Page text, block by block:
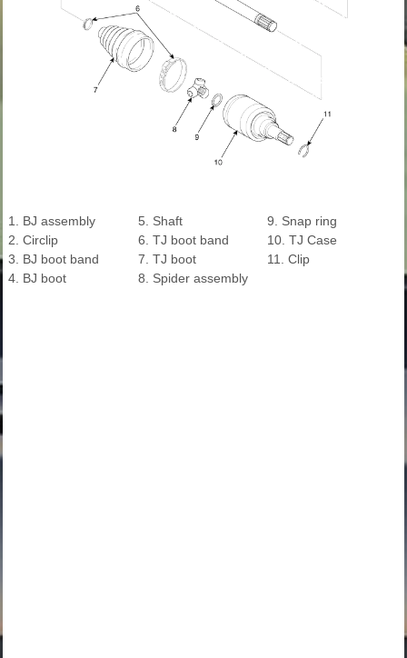
1. BJ assembly
2. Circlip
3. BJ boot band
4. BJ boot
5. Shaft
6. TJ boot band
7. TJ boot
8. Spider assembly
9. Snap ring
10. TJ Case
11. Clip